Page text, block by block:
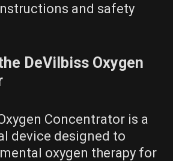
and safety
DeVilbiss Oxygen
Concentrator is a
device designed to
oxygen therapy for